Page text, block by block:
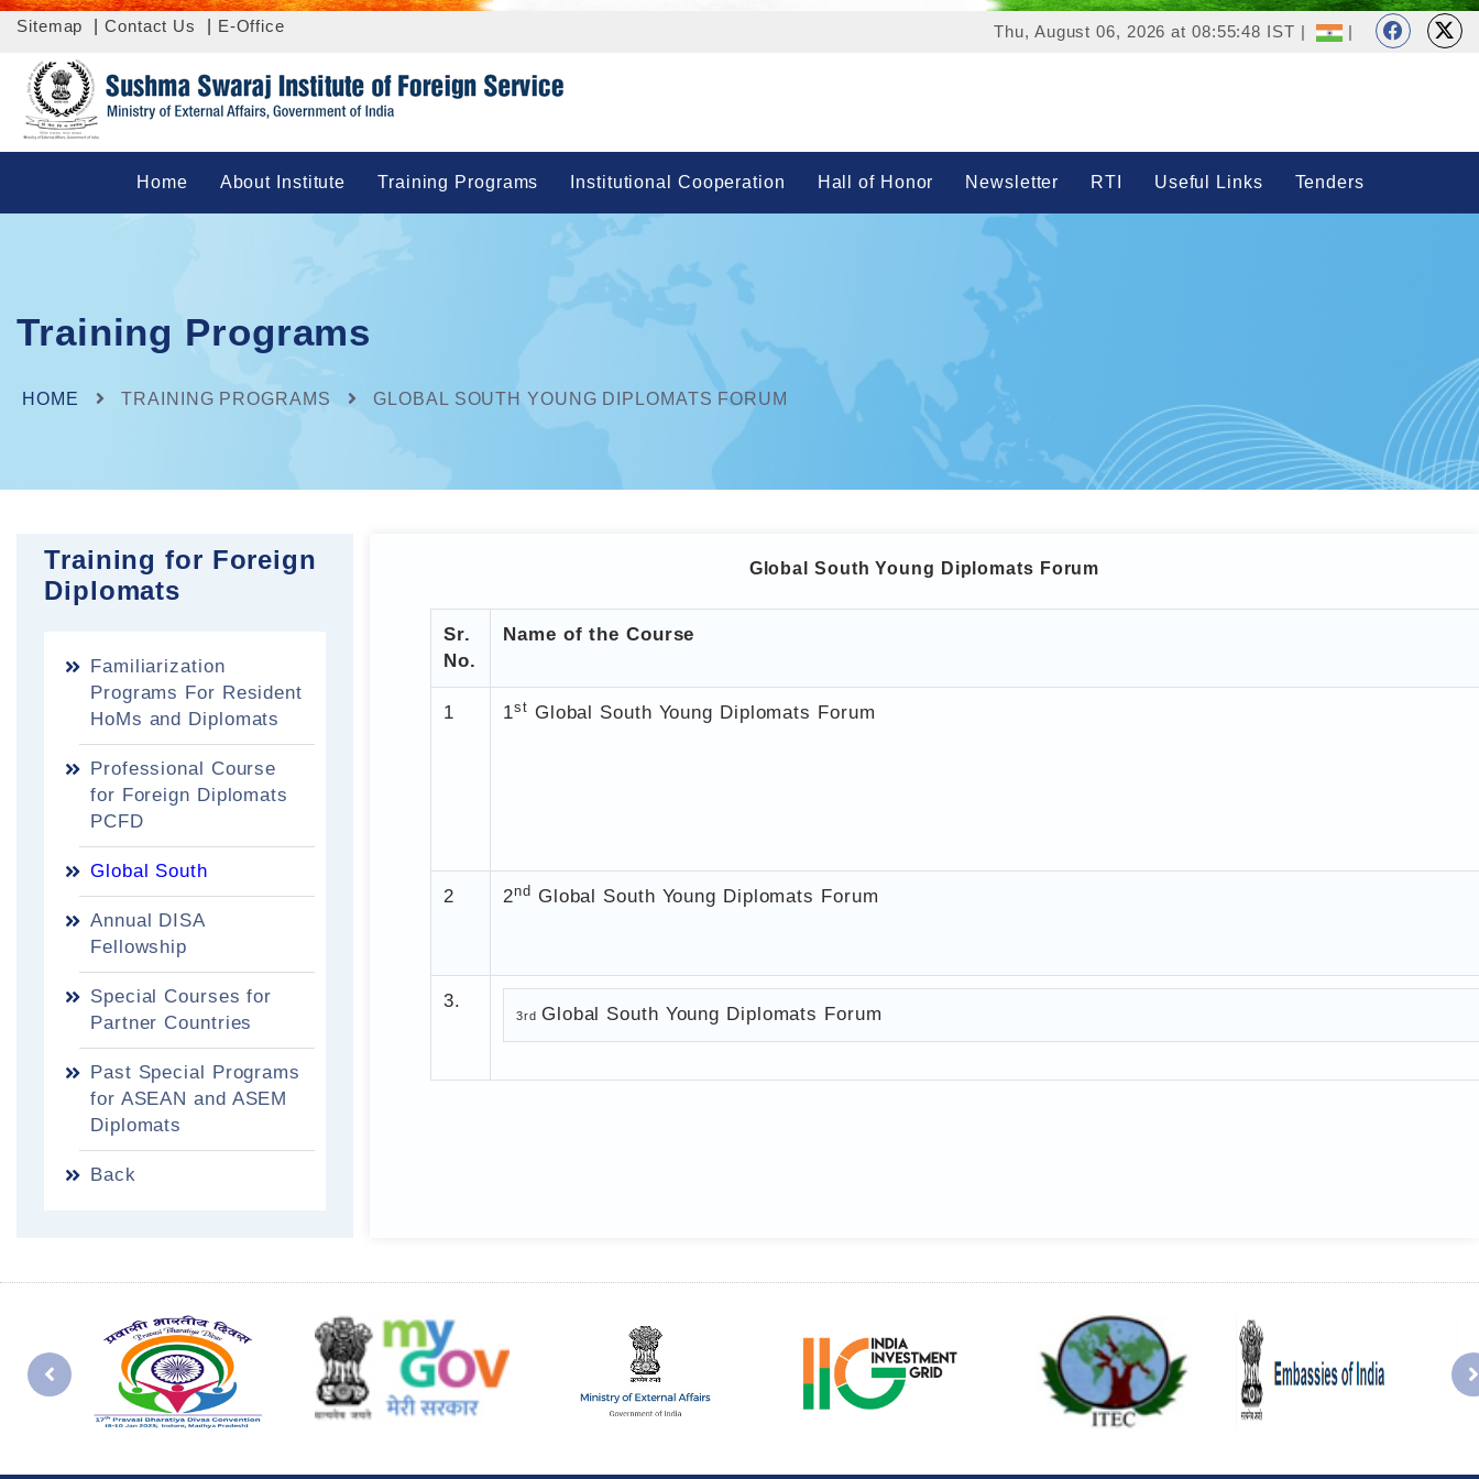
Sitemap |Contact Us E-Office Thu, August 06, 2026 at 08:55:48 IST | |
Home About Institute Training Programs Institutional Cooperation Hall of Honor Newsletter RTI Useful Links Tenders
Training Programs
HOME TRAINING PROGRAMS GLOBAL SOUTH YOUNG DIPLOMATS FORUM
Training for Foreign
Diplomats
Familiarization
Programs For Resident
HoMs and Diplomats
Professional Course
for Foreign Diplomats
PCFD
Global South
Annual DISA
Fellowship
Special Courses for
Partner Countries
Past Special Programs
for ASEAN and ASEM
Diplomats
Back
Global South Young Diplomats Forum
Sr.
No.
Name of the Course
1 1st Global South Young Diplomats Forum
2 2nd Global South Young Diplomats Forum
3.
3rd Global South Young Diplomats Forum